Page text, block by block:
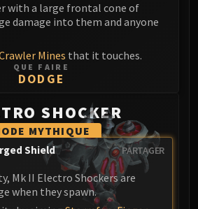
with a large frontal cone of
damage into them and anyone
Mines that it touches.
QUE FAIRE
DODGE
SHOCKER
MYTHIQUE
PARTAGER
Shield
Mk II Electro Shockers are
when they spawn.